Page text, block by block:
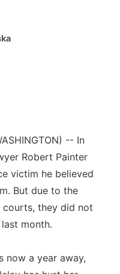
-- In
Robert Painter
victim he believed
But due to the
courts, they did not
month.
now a year away,